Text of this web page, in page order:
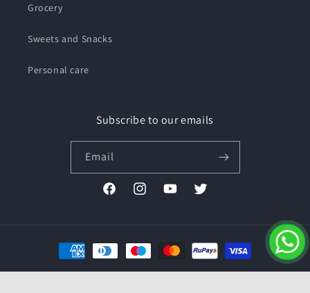
Grocery
Sweets and Snacks
Personal care
Subscribe to our emails
Email
FacebookInstagramYouTubeTwitter
Payment
methods